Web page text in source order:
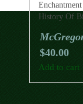
History Of
$40.00
Add to cart